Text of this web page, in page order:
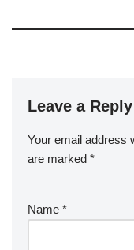
Leave a Reply
Your email address
are marked *
Name *